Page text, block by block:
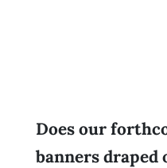
Does our
banners draped